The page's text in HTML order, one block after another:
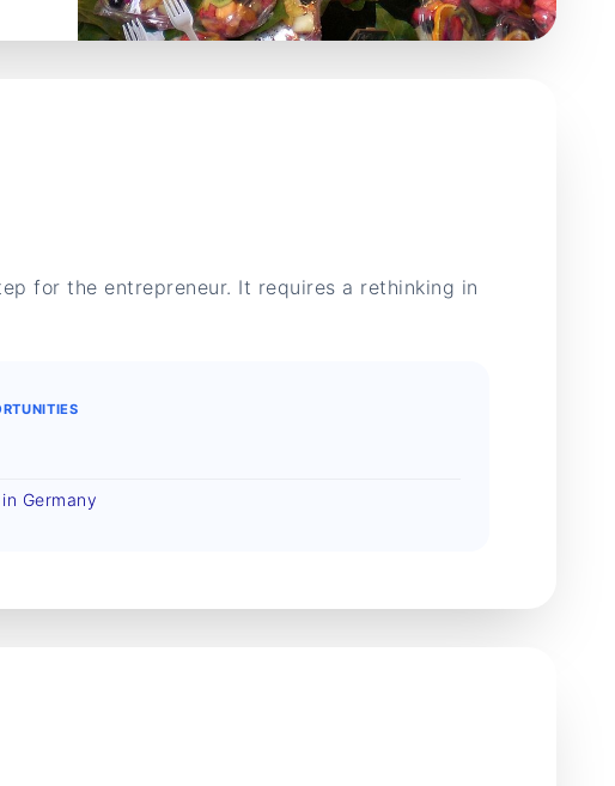
for the entrepreneur. It requires a rethinking in
Germany